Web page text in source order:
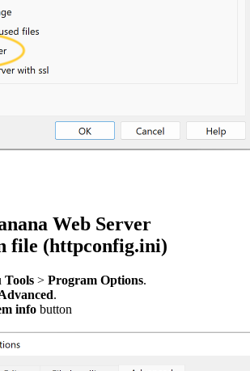
Web Server
file (httpconfig.ini)
Tools > Program Options.
.
info button